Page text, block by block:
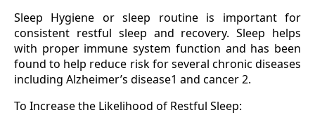
Sleep Hygiene or sleep routine is important for
consistent restful sleep and recovery. Sleep helps
with proper immune system function and has been
found to help reduce risk for several chronic diseases
including Alzheimer’s disease1 and cancer 2.
To Increase the Likelihood of Restful Sleep: